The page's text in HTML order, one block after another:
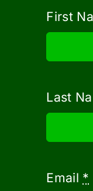
First
Last
Email *